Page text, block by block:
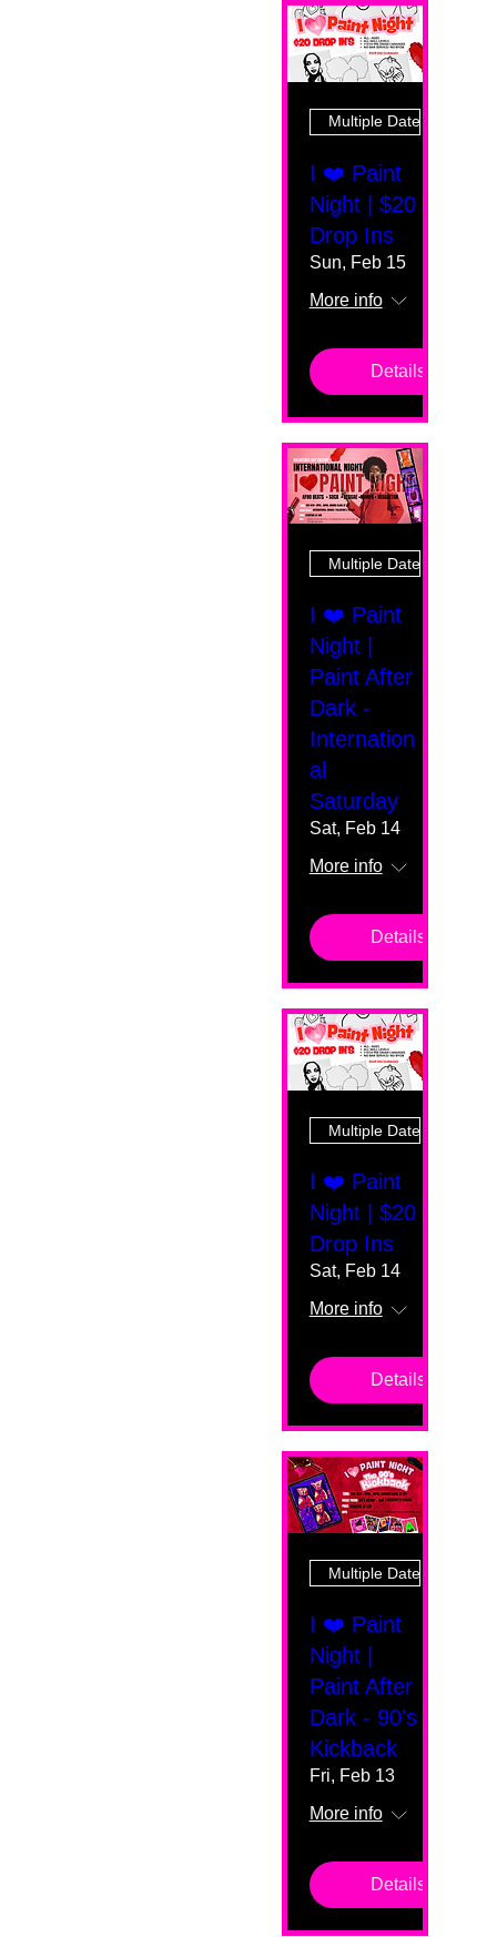
Multiple Dates
I ❤️ Paint
Night | $20
Drop Ins
Sun, Feb 15
More info
Details
Multiple Dates
I ❤️ Paint
Night |
Paint After
Dark -
Internation
al
Saturday
Sat, Feb 14
More info
Details
Multiple Dates
I ❤️ Paint
Night | $20
Drop Ins
Sat, Feb 14
More info
Details
Multiple Dates
I ❤️ Paint
Night |
Paint After
Dark - 90's
Kickback
Fri, Feb 13
More info
Details